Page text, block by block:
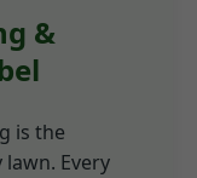
&
is the
Every